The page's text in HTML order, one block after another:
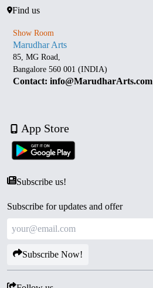
Find us
Show Room
Marudhar Arts
85, MG Road,
Bangalore 560 001 (INDIA)
Contact: info@MarudharArts.com
App Store
Subscribe us!
Subscribe for updates and offer
Subscribe Now!